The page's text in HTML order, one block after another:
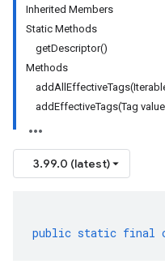
Inherited Members
Static Methods
getDescriptor()
Methods
addEffectiveTags(Tag
3.99.0 (latest)
public static final